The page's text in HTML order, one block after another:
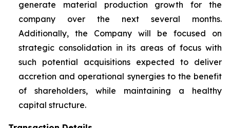
generate material production growth for the
company over the next several months.
Additionally, the Company will be focused on
strategic consolidation in its areas of focus with
such potential acquisitions expected to deliver
accretion and operational synergies to the benefit
of shareholders, while maintaining a healthy
capital structure.